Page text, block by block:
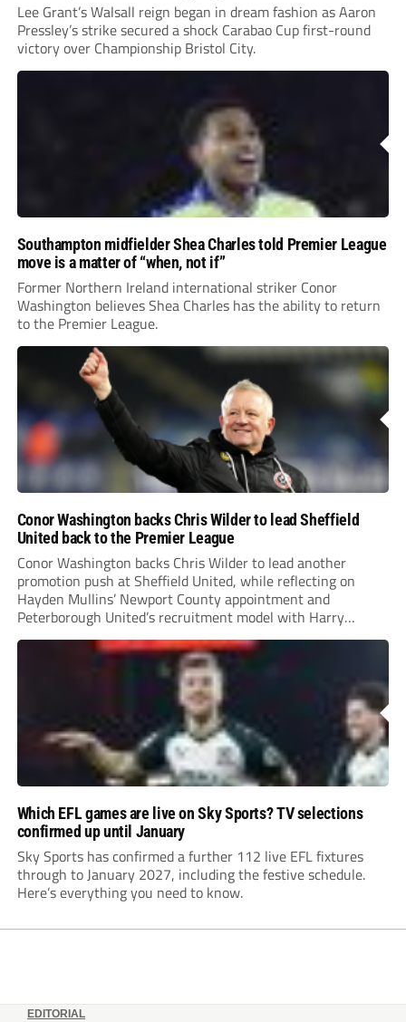
Lee Grant’s Walsall reign began in dream fashion as Aaron
Pressley’s strike secured a shock Carabao Cup first-round
victory over Championship Bristol City.
Southampton midfielder Shea Charles told Premier League
move is a matter of “when, not if”
Former Northern Ireland international striker Conor
Washington believes Shea Charles has the ability to return
to the Premier League.
Conor Washington backs Chris Wilder to lead Sheffield
United back to the Premier League
Conor Washington backs Chris Wilder to lead another
promotion push at Sheffield United, while reflecting on
Hayden Mullins’ Newport County appointment and
Peterborough United’s recruitment model with Harry
Leonard’s impressive breakthrough season at the club.
Which EFL games are live on Sky Sports? TV selections
confirmed up until January
Sky Sports has confirmed a further 112 live EFL fixtures
through to January 2027, including the festive schedule.
Here’s everything you need to know.
EDITORIAL